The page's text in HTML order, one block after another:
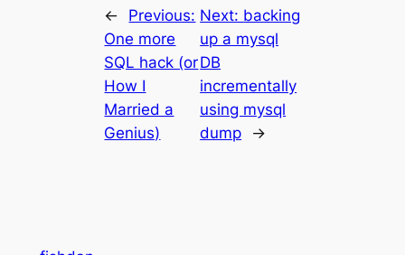
←
Previous:
One more
SQL hack (or
How I
Married a
Genius)
Next: backing
up a mysql
DB
incrementally
using mysql
dump
→